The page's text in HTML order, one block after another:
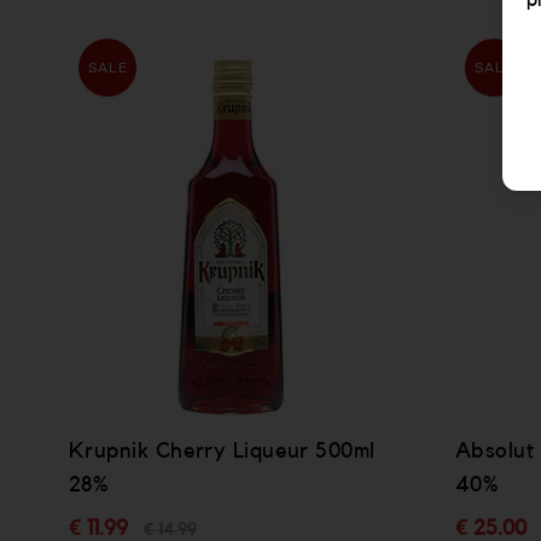
SALE
Krupnik Cherry Liqueur 500ml
28%
€ 11.99
SALE
Absolut
40%
€ 25.00